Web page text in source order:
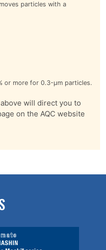
particles with a
or more for 0.3-μm particles.
will direct you to
on the AQC website